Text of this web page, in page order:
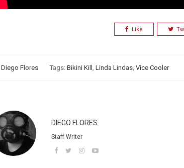
Like
Diego Flores Tags: Bikini Kill Linda Lindas Vice Cooler
DIEGO FLORES
Staff Writer